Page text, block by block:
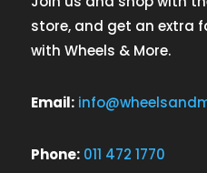
store, and get an extra
with Wheels & More.
Email:
Phone: 011 472 1770